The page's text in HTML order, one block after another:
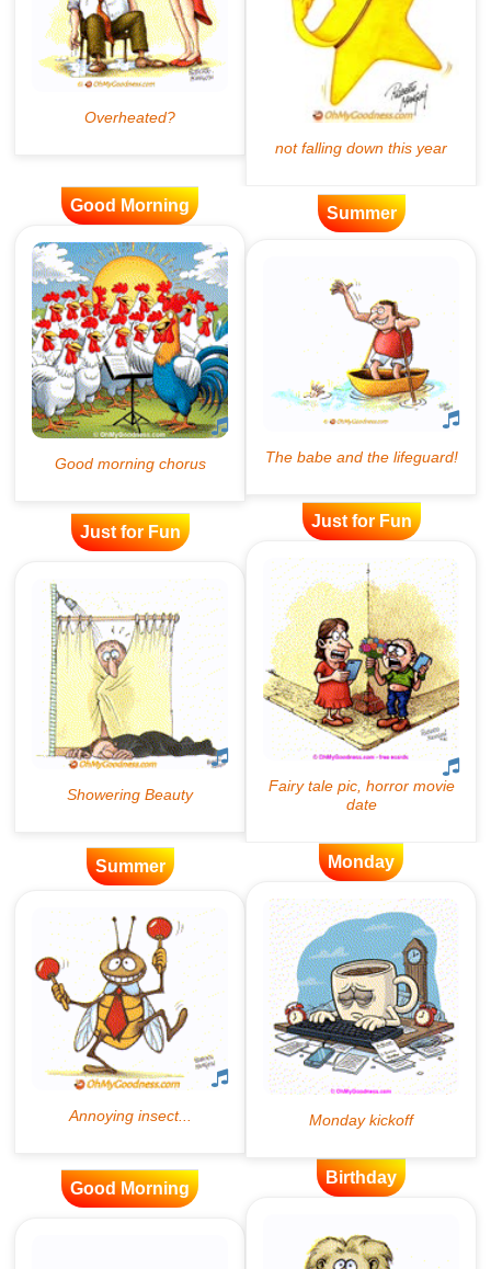
Good Morning Summer
Just for Fun
Just for Fun
Summer Monday
Good Morning
Birthday